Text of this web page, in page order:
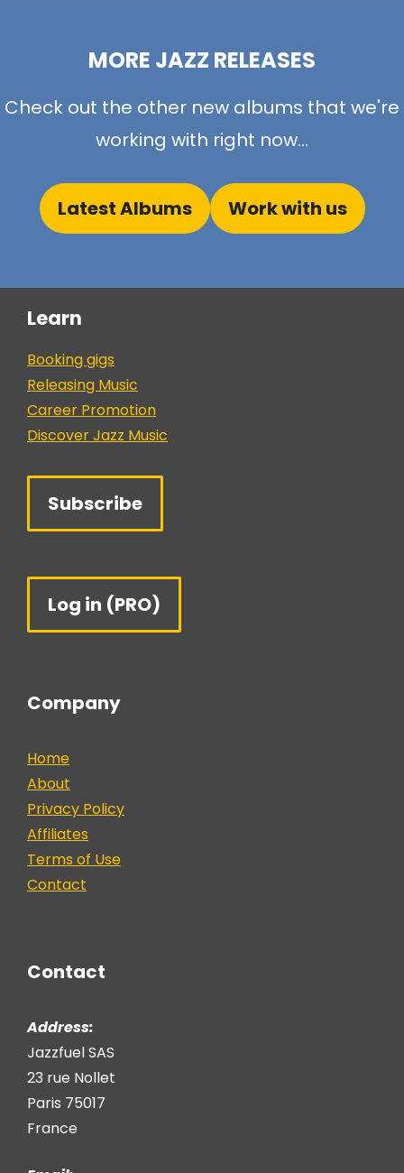
MORE JAZZ RELEASES
Check out the other new albums that we're
working with right now...
Latest Albums Work with us
Learn
Booking gigs
Releasing Music
Career Promotion
Discover Jazz Music
Subscribe
Log in (PRO)
Company
Home
About
Privacy Policy
Affiliates
Terms of Use
Contact
Contact
Address:
Jazzfuel SAS
23 rue Nollet
Paris 75017
France